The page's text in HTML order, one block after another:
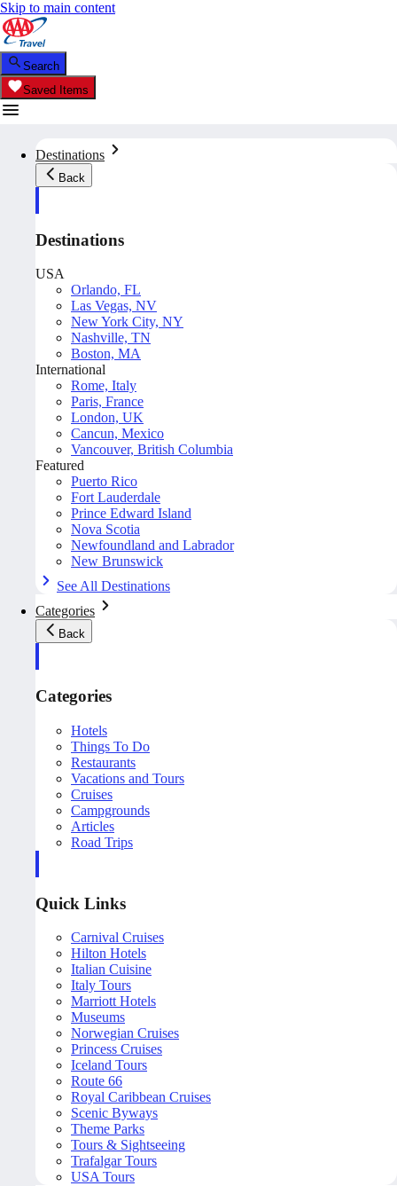
Skip to main content
Search
Saved Items
Destinations
Back
Destinations
USA
Orlando, FL
Las Vegas, NV
New York City, NY
Nashville, TN
Boston, MA
International
Rome, Italy
Paris, France
London, UK
Cancun, Mexico
Vancouver, British Columbia
Featured
Puerto Rico
Fort Lauderdale
Prince Edward Island
Nova Scotia
Newfoundland and Labrador
New Brunswick
See All Destinations
Categories
Back
Categories
Hotels
Things To Do
Restaurants
Vacations and Tours
Cruises
Campgrounds
Articles
Road Trips
Quick Links
Carnival Cruises
Hilton Hotels
Italian Cuisine
Italy Tours
Marriott Hotels
Museums
Norwegian Cruises
Princess Cruises
Iceland Tours
Route 66
Royal Caribbean Cruises
Scenic Byways
Theme Parks
Tours & Sightseeing
Trafalgar Tours
USA Tours